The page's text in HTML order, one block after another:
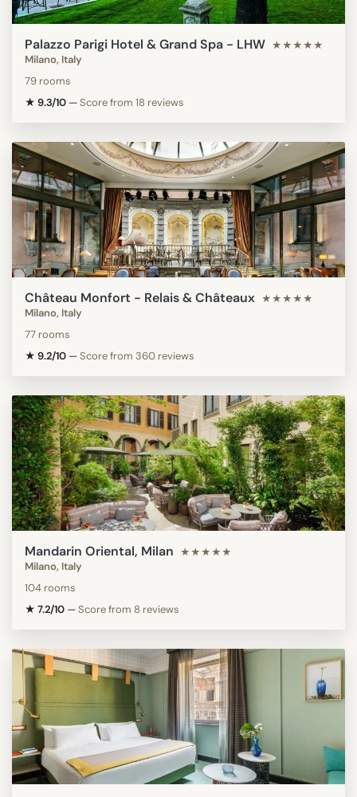
Palazzo Parigi Hotel & Grand Spa - LHW ★★★★★
Milano, Italy
79 rooms
★ 9.3/10 —Score from 18 reviews
Château Monfort - Relais & Châteaux ★★★★★
Milano, Italy
77 rooms
★ 9.2/10 —Score from 360 reviews
Mandarin Oriental, Milan ★★★★★
Milano, Italy
104 rooms
★ 7.2/10 —Score from 8 reviews